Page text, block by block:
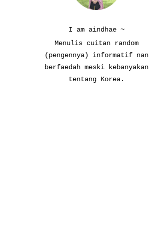
I am aindhae ~
Menulis cuitan random
(pengennya) informatif nan
berfaedah meski kebanyakan
tentang Korea.